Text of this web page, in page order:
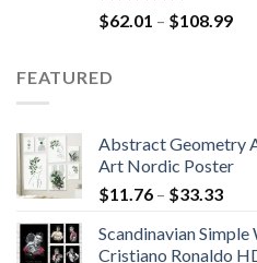
Rated5.00
out of 5
$62.01 – $108.99
FEATURED
Abstract Geometry
Art Nordic Poster
$11.76 – $33.33Price
Scandinavian
Cristiano Ronaldo